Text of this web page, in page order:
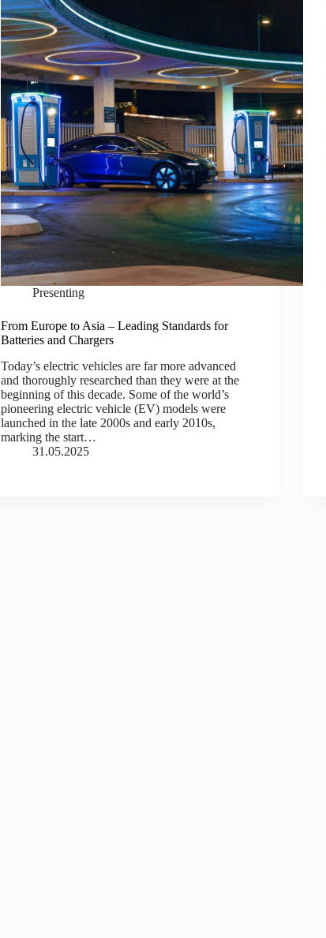
Presenting
From Europe to Asia – Leading Standards for
Batteries and Chargers
Today’s electric vehicles are far more advanced
and thoroughly researched than they were at the
beginning of this decade. Some of the world’s
pioneering electric vehicle (EV) models were
launched in the late 2000s and early 2010s,
marking the start…
31.05.2025